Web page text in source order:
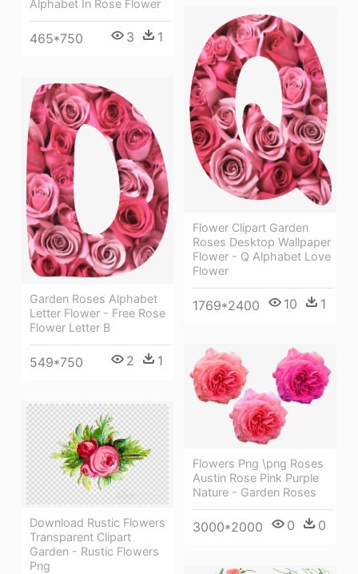
Alphabet In Rose Flower
465*750 3 1
Flower Clipart Garden
Roses Desktop Wallpaper
Flower - Q Alphabet Love
Flower
1769*2400 10 1
Garden Roses Alphabet
Letter Flower - Free Rose
Flower Letter B
549*750 2 1
Flowers Png \png Roses
Austin Rose Pink Purple
Nature - Garden Roses
3000*2000 0 0
Download Rustic Flowers
Transparent Clipart
Garden - Rustic Flowers
Png